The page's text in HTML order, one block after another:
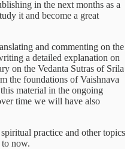
in the next months as a
it and become a great
and commenting on the
a detailed explanation on
on the Vedanta Sutras of Srila
the foundations of Vaishnava
material in the ongoing
time we will have also
practice and other topics
now.